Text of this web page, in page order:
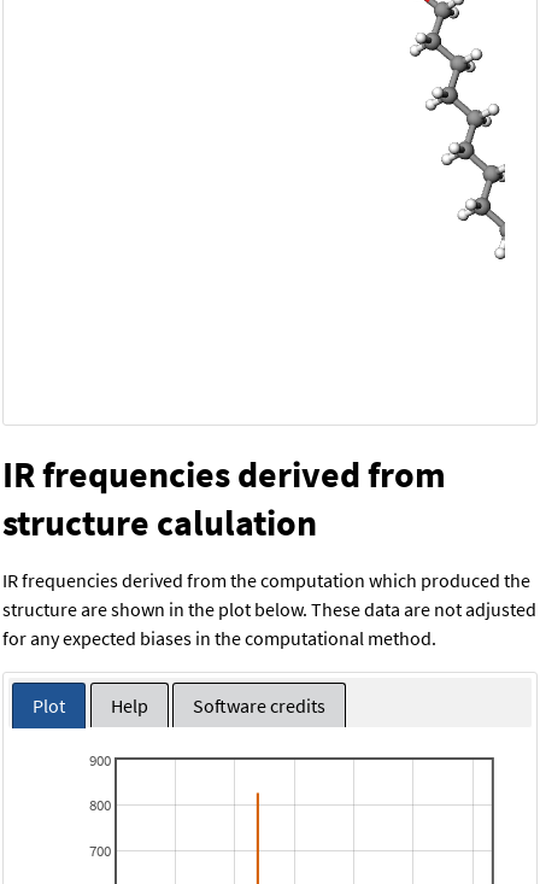
IR frequencies derived from
structure calulation
IR frequencies derived from the computation which produced the
structure are shown in the plot below. These data are not adjusted
for any expected biases in the computational method.
Plot Help Software credits
700
800
900